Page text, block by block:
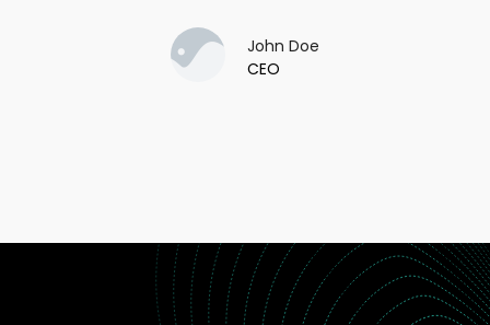
John Doe
CEO